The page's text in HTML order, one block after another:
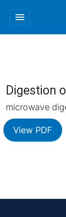
menu
Digestion
microwave
View PDF